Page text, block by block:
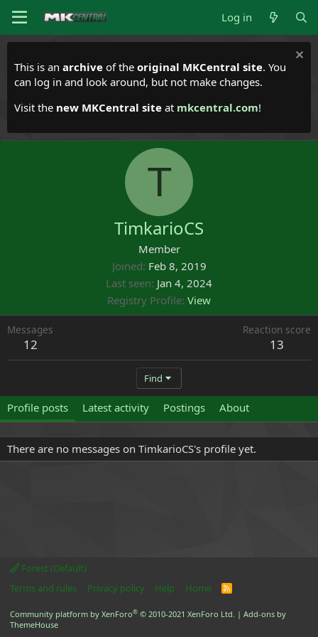
Log in
This is an archive of the original MKCentral site. You
can log in and look around, but not make changes.
Visit the new MKCentral site at mkcentral.com!
T
TimkarioCS
Member
Joined Feb 8, 2019
Last seen Jan 4, 2024
Registry Profile View
Messages
12
Reaction score
13
Find
Profile posts Latest activity Postings About
There are no messages on TimkarioCS's profile yet.
Forest (Default)
Terms and rules
Privacy policy Help Home
R
Community platform by XenForo® © 2010-2021 XenForo Ltd. | Add-ons by
ThemeHouse